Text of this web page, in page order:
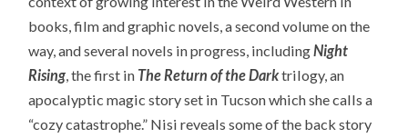
books, film and graphic novels, a second volume on the
way, and several novels in progress, includingNight
Rising , the first in The Return of the Darktrilogy, an
apocalyptic magic story set in Tucson which she calls a
“cozy catastrophe.” Nisi reveals some of the back story